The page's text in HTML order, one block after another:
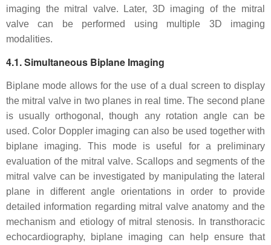
imaging the mitral valve. Later, 3D imaging of the mitral
valve can be performed using multiple 3D imaging
modalities.
4.1. Simultaneous Biplane Imaging
Biplane mode allows for the use of a dual screen to display
the mitral valve in two planes in real time. The second plane
is usually orthogonal, though any rotation angle can be
used. Color Doppler imaging can also be used together with
biplane imaging. This mode is useful for a preliminary
evaluation of the mitral valve. Scallops and segments of the
mitral valve can be investigated by manipulating the lateral
plane in different angle orientations in order to provide
detailed information regarding mitral valve anatomy and the
mechanism and etiology of mitral stenosis. In transthoracic
echocardiography, biplane imaging can help ensure that